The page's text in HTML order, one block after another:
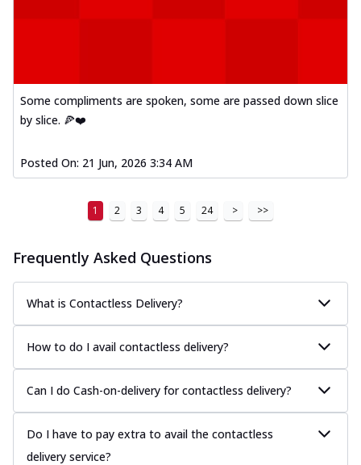
Some compliments are spoken, some are passed down slice
by slice. 🍕❤️
Posted On: 21 Jun, 2026 3:34 AM
1 2 3 4 5 24 > >>
Frequently Asked Questions
What is Contactless Delivery?
How to do I avail contactless delivery?
Can I do Cash-on-delivery for contactless delivery?
Do I have to pay extra to avail the contactless
delivery service?